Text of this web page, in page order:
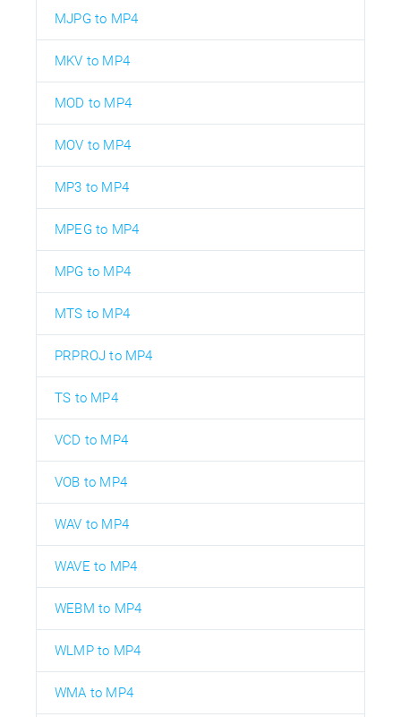
MJPG to MP4
MKV to MP4
MOD to MP4
MOV to MP4
MP3 to MP4
MPEG to MP4
MPG to MP4
MTS to MP4
PRPROJ to MP4
TS to MP4
VCD to MP4
VOB to MP4
WAV to MP4
WAVE to MP4
WEBM to MP4
WLMP to MP4
WMA to MP4